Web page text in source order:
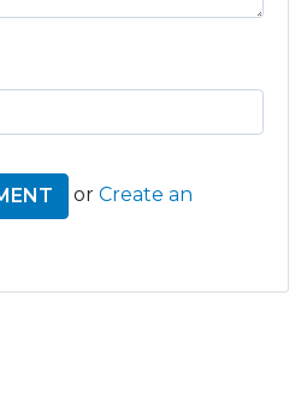
or Create an